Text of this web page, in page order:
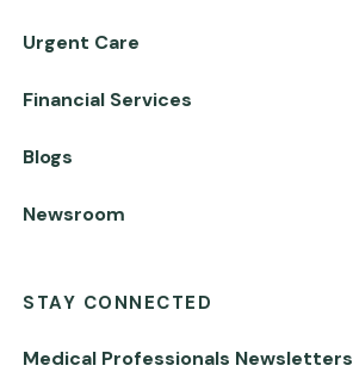
Urgent Care
Financial Services
Blogs
Newsroom
STAY CONNECTED
Medical Professionals Newsletters